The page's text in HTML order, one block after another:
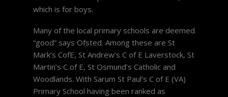
which is for boys.
Many of the local primary schools are deemed
“good” says Ofsted. Among these are St
Mark’s CofE, St Andrew’s C of E Laverstock, St
Martin’s C of E, St Osmund’s Catholic and
Woodlands. With Sarum St Paul’s C of E (VA)
Primary School having been ranked as